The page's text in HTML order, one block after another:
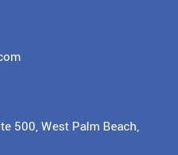
500, West Palm Beach,